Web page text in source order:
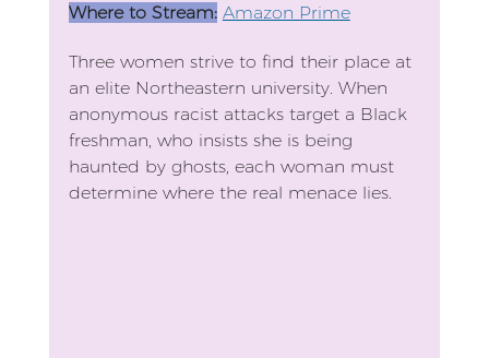
Where to Stream: Amazon Prime
Three women strive to find their place at
an elite Northeastern university. When
anonymous racist attacks target a Black
freshman, who insists she is being
haunted by ghosts, each woman must
determine where the real menace lies.